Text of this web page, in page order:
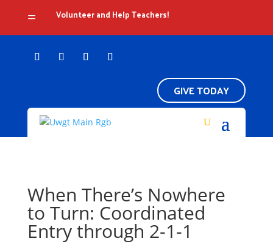
= Volunteer and Help Teachers!
GIVE TODAY
When There’s Nowhere
to Turn: Coordinated
Entry through 2-1-1